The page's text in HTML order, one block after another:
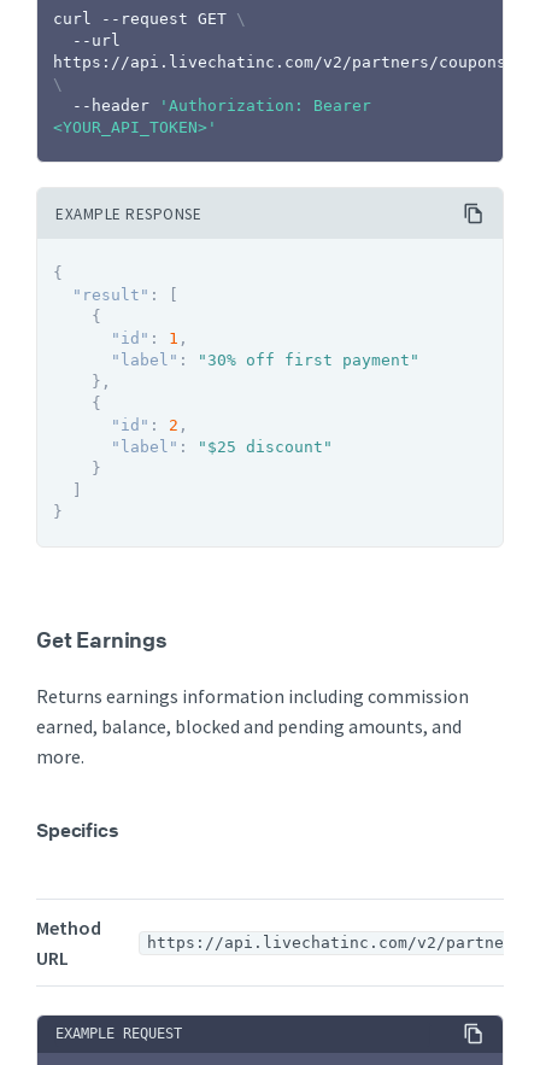
curl --request GET \
\
  --header
'Authorization: Bearer
<YOUR_API_TOKEN>'
EXAMPLE RESPONSE
{
"result" :
{
"id" : 1 ,
"label" :
"30% off first payment"
} ,
{
"id" : 2 ,
"label" :
"$25 discount"
}
}
Get Earnings
Returns earnings information including commission
earned, balance, blocked and pending amounts, and
more.
Specifics
Method
URL
https://api.livechatinc.com/v2/partners/
EXAMPLE REQUEST